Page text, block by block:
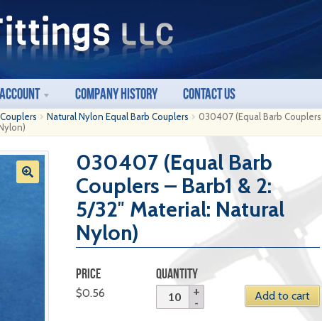
Company History Contact Us
Natural Nylon Equal Barb Couplers
030407 (Equal Barb Couplers
030407 (Equal Barb
Couplers – Barb1 & 2:
5/32″ Material: Natural
Nylon)
PRICE
$0.56
QUANTITY
Add to cart